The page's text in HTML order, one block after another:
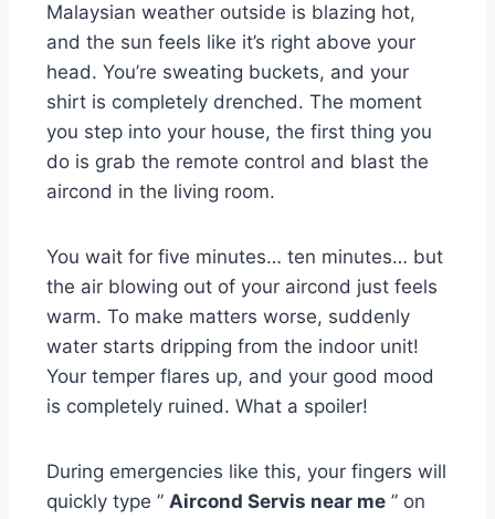
Malaysian weather outside is blazing hot,
and the sun feels like it’s right above your
head. You’re sweating buckets, and your
shirt is completely drenched. The moment
you step into your house, the first thing you
do is grab the remote control and blast the
aircond in the living room.
You wait for five minutes… ten minutes… but
the air blowing out of your aircond just feels
warm. To make matters worse, suddenly
water starts dripping from the indoor unit!
Your temper flares up, and your good mood
is completely ruined. What a spoiler!
During emergencies like this, your fingers will
quickly type ” Aircond Servis near me ” on